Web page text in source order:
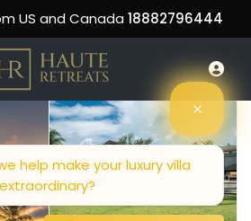
US and Canada 18882796444
help make your luxury villa